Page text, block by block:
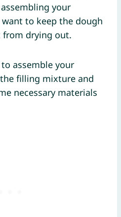
your
to keep the dough
from drying out.
assemble your
filling mixture and
necessary materials